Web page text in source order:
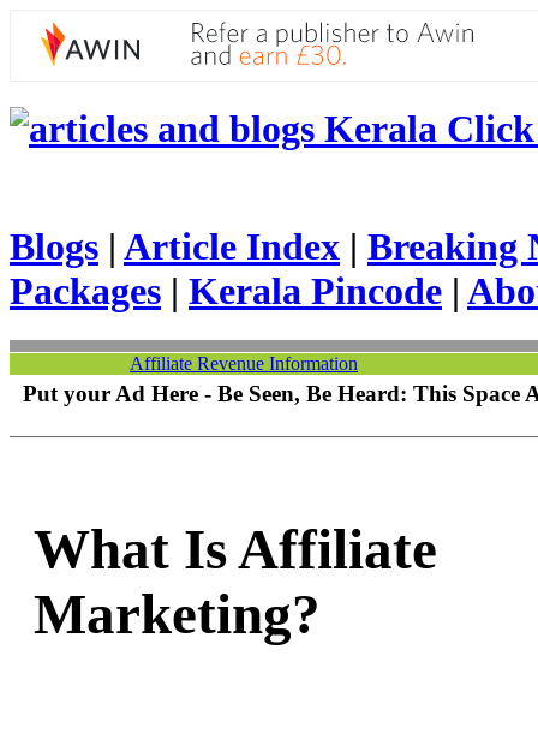
Kerala
Blogs | Article Index | Breaking
Packages | Kerala Pincode |
Affiliate Revenue Information
Put your Ad Here - Be Seen, Be Heard: This Space
What Is Affiliate
Marketing?